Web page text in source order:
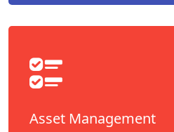
Asset Management